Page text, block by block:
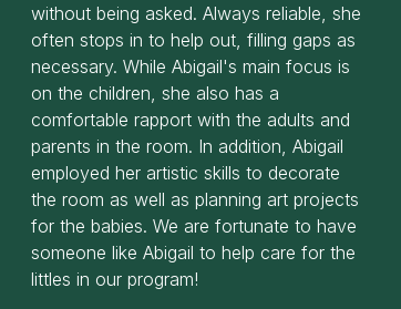
without being asked. Always reliable, she
often stops in to help out, filling gaps as
necessary. While Abigail's main focus is
on the children, she also has a
comfortable rapport with the adults and
parents in the room. In addition, Abigail
employed her artistic skills to decorate
the room as well as planning art projects
for the babies. We are fortunate to have
someone like Abigail to help care for the
littles in our program!